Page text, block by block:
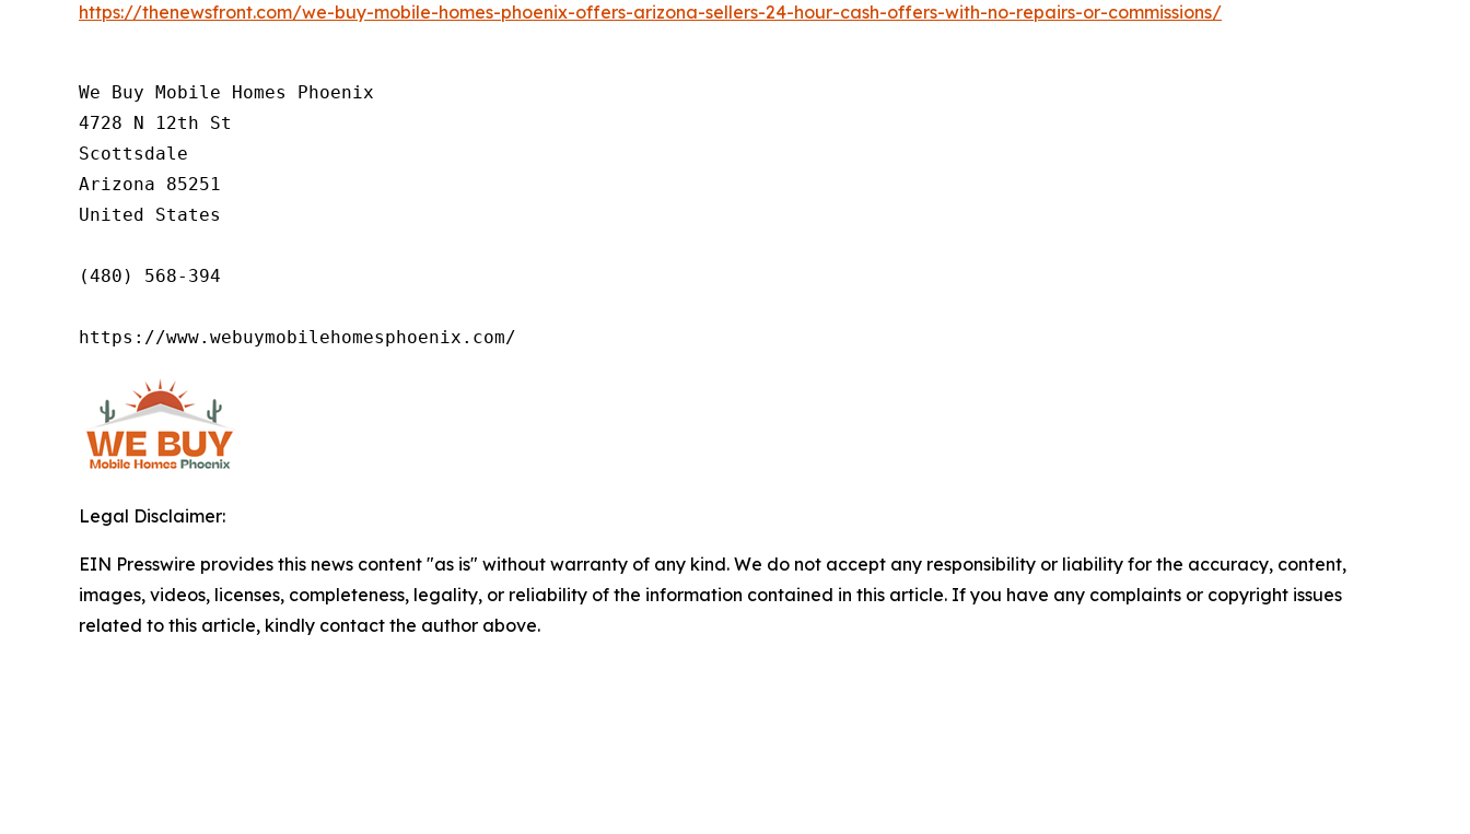
https://thenewsfront.com/we-buy-mobile-homes-phoenix-offers-arizona-sellers-24-hour-cash-offers-with-no-repairs-or-commissions/
We Buy Mobile Homes Phoenix
4728 N 12th St
Scottsdale
Arizona 85251
United States
(480) 568-394
https://www.webuymobilehomesphoenix.com/
Legal Disclaimer:
EIN Presswire provides this news content "as is" without warranty of any kind. We do not accept any responsibility or liability for the accuracy, content,
images, videos, licenses, completeness, legality, or reliability of the information contained in this article. If you have any complaints or copyright issues
related to this article, kindly contact the author above.